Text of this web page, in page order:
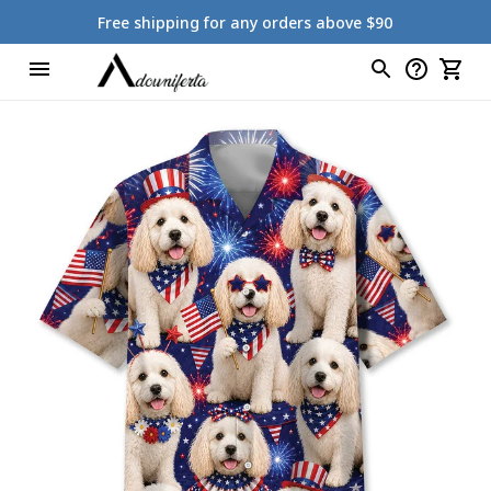
Free shipping for any orders above $90